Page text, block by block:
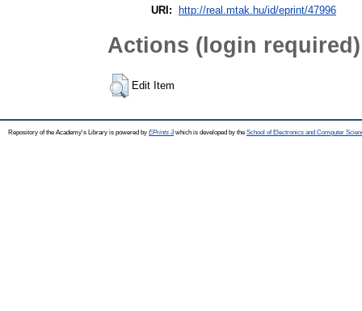
URI: http://real.mtak.hu/id/eprint/47996
Actions (login required)
Edit Item
Repository of the Academy's Library is powered by EPrints 3which is developed by the School of Electronics and Computer